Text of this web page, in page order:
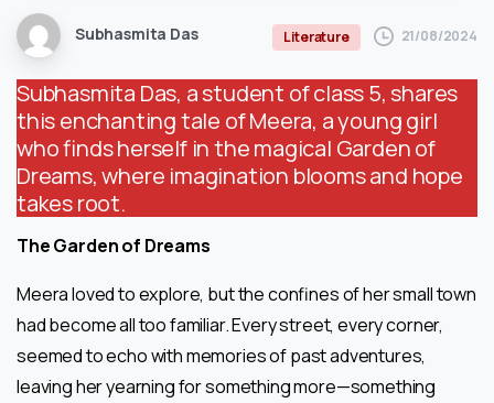
Subhasmita Das Literature 21/08/2024
Subhasmita Das, a student of class 5, shares
this enchanting tale of Meera, a young girl
who finds herself in the magical Garden of
Dreams, where imagination blooms and hope
takes root.
The Garden of Dreams
Meera loved to explore, but the confines of her small town
had become all too familiar. Every street, every corner,
seemed to echo with memories of past adventures,
leaving her yearning for something more—something